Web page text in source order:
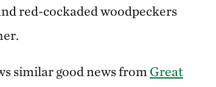
red-cockaded woodpeckers
similar good news from Great